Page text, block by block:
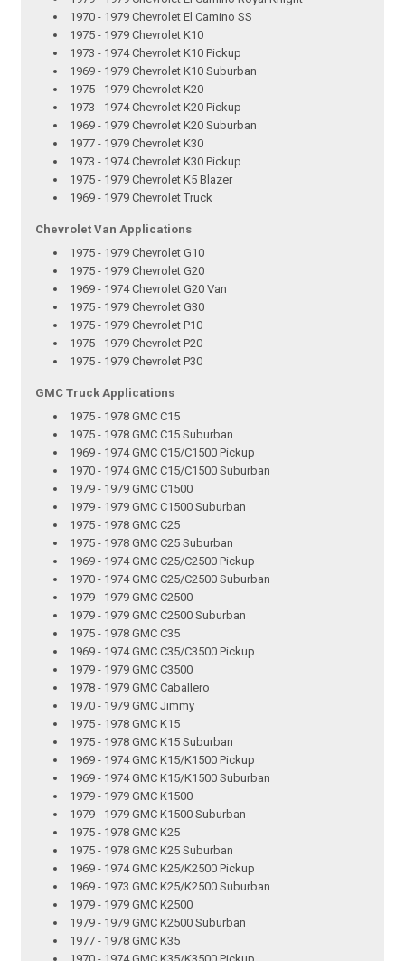
1970 - 1979 Chevrolet El Camino SS
1975 - 1979 Chevrolet K10
1973 - 1974 Chevrolet K10 Pickup
1969 - 1979 Chevrolet K10 Suburban
1975 - 1979 Chevrolet K20
1973 - 1974 Chevrolet K20 Pickup
1969 - 1979 Chevrolet K20 Suburban
1977 - 1979 Chevrolet K30
1973 - 1974 Chevrolet K30 Pickup
1975 - 1979 Chevrolet K5 Blazer
1969 - 1979 Chevrolet Truck
Chevrolet Van Applications
1975 - 1979 Chevrolet G10
1975 - 1979 Chevrolet G20
1969 - 1974 Chevrolet G20 Van
1975 - 1979 Chevrolet G30
1975 - 1979 Chevrolet P10
1975 - 1979 Chevrolet P20
1975 - 1979 Chevrolet P30
GMC Truck Applications
1975 - 1978 GMC C15
1975 - 1978 GMC C15 Suburban
1969 - 1974 GMC C15/C1500 Pickup
1970 - 1974 GMC C15/C1500 Suburban
1979 - 1979 GMC C1500
1979 - 1979 GMC C1500 Suburban
1975 - 1978 GMC C25
1975 - 1978 GMC C25 Suburban
1969 - 1974 GMC C25/C2500 Pickup
1970 - 1974 GMC C25/C2500 Suburban
1979 - 1979 GMC C2500
1979 - 1979 GMC C2500 Suburban
1975 - 1978 GMC C35
1969 - 1974 GMC C35/C3500 Pickup
1979 - 1979 GMC C3500
1978 - 1979 GMC Caballero
1970 - 1979 GMC Jimmy
1975 - 1978 GMC K15
1975 - 1978 GMC K15 Suburban
1969 - 1974 GMC K15/K1500 Pickup
1969 - 1974 GMC K15/K1500 Suburban
1979 - 1979 GMC K1500
1979 - 1979 GMC K1500 Suburban
1975 - 1978 GMC K25
1975 - 1978 GMC K25 Suburban
1969 - 1974 GMC K25/K2500 Pickup
1969 - 1973 GMC K25/K2500 Suburban
1979 - 1979 GMC K2500
1979 - 1979 GMC K2500 Suburban
1977 - 1978 GMC K35
1970 - 1974 GMC K35/K3500 Pickup